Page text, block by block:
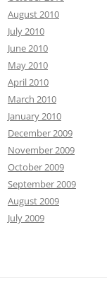
August 2010
July 2010
June 2010
May 2010
April 2010
March 2010
January 2010
December 2009
November 2009
October 2009
September 2009
August 2009
July 2009